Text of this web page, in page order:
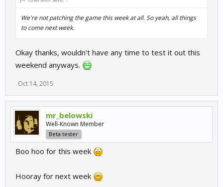
We're not patching the game this week at all. So yeah, all things
to come next week.
Okay thanks, wouldn't have any time to test it out this
weekend anyways.
Oct 14, 2015
mr_belowski
Well-Known Member
Beta tester
Boo hoo for this week
Hooray for next week